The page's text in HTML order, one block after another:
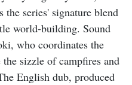
the series' signature blend
world-building. Sound
who coordinates the
sizzle of campfires and
English dub, produced